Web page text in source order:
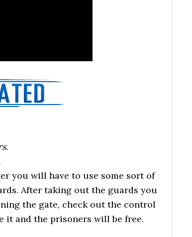
you will have to use some sort of
After taking out the guards you
the gate, check out the control
it and the prisoners will be free.